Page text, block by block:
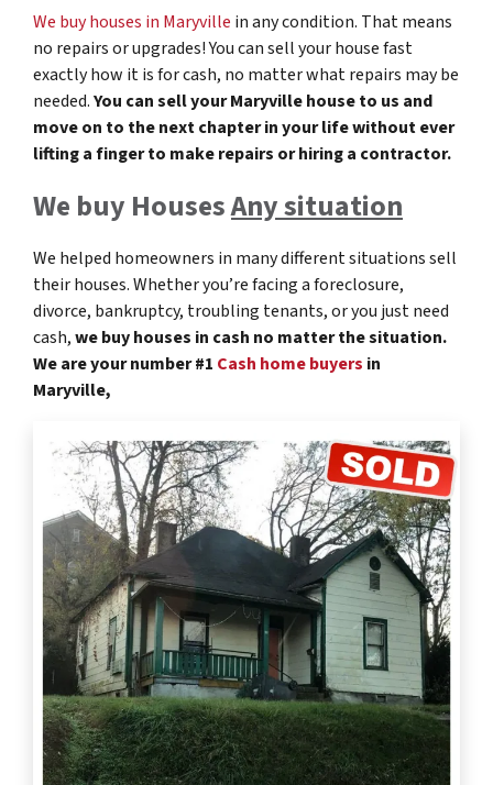
We buy houses in Maryville in any condition. That means
no repairs or upgrades! You can sell your house fast
exactly how it is for cash, no matter what repairs may be
needed.You can sell your Maryvillehouse to us and
move on to the next chapter in your life without ever
lifting a finger to make repairs or hiring a contractor.
We buy HousesAny situation
We helped homeowners in many different situations sell
their houses. Whether you’re facing a foreclosure,
divorce, bankruptcy, troubling tenants, or you just need
cash,we buy houses in cash no matter the situation.
We are your number #1 Cash home buyers in
Maryville,